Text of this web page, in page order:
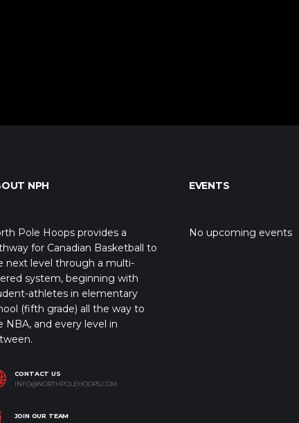
NPH
Pole Hoops provides a
for Canadian Basketball to
next level through a multi-
system, beginning with
athletes in elementary
(fifth grade) all the way to
NBA, and every level in
CONTACT US
INFO@NORTHPOLEHOOPS.COM
JOIN OUR TEAM
EVENTS
No upcoming events